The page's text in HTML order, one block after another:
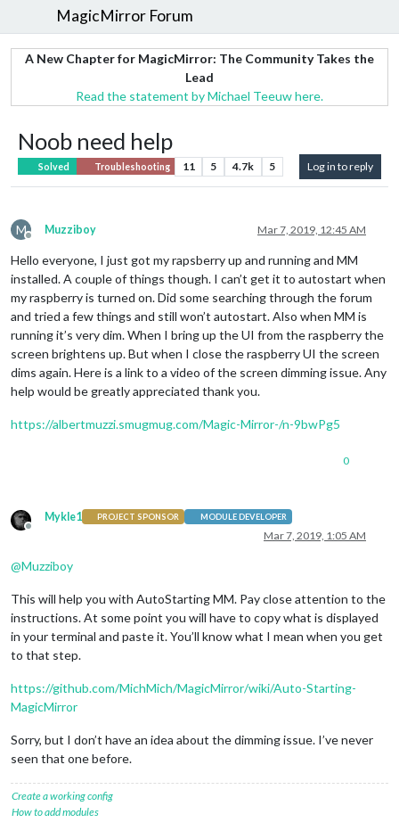
MagicMirror Forum
A New Chapter for MagicMirror: The Community Takes the
Lead
Read the statement by Michael Teeuw here.
Noob need help
Solved Troubleshooting 11 5 4.7k 5 Log in to reply
M
Offline
Muzziboy Mar 7, 2019, 12:45 AM
Hello everyone, I just got my rapsberry up and running and MM
installed. A couple of things though. I can’t get it to autostart when
my raspberry is turned on. Did some searching through the forum
and tried a few things and still won’t autostart. Also when MM is
running it’s very dim. When I bring up the UI from the raspberry the
screen brightens up. But when I close the raspberry UI the screen
dims again. Here is a link to a video of the screen dimming issue. Any
help would be greatly appreciated thank you.
https://albertmuzzi.smugmug.com/Magic-Mirror-/n-9bwPg5
0
Offline
Mykle1 PROJECT SPONSOR MODULE DEVELOPER
Mar 7, 2019, 1:05 AM
@Muzziboy
This will help you with AutoStarting MM. Pay close attention to the
instructions. At some point you will have to copy what is displayed
in your terminal and paste it. You’ll know what I mean when you get
to that step.
https://github.com/MichMich/MagicMirror/wiki/Auto-Starting-
MagicMirror
Sorry, but I don’t have an idea about the dimming issue. I’ve never
seen that one before.
Create a working config
How to add modules